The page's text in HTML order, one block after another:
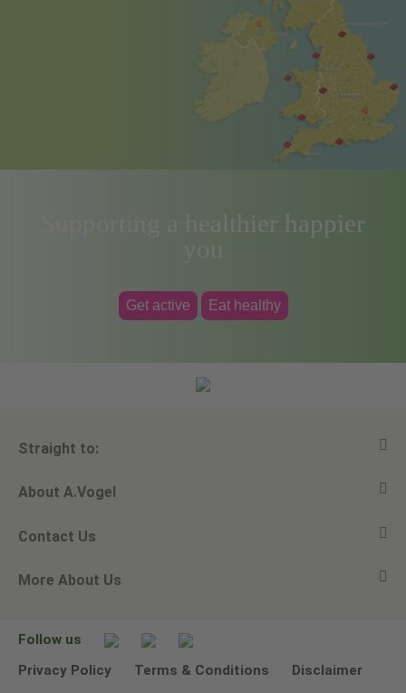
Supporting a healthier happier
you
Get active Eat healthy
Straight to:
View all products
Ask a question
Newsletters
About A.Vogel
Alfred Vogel
Our philosophy
Contact Us
Email A.Vogel
Other ways to contact us
More About Us
Environmental Policy Statement
Follow us
Privacy Policy
Terms & Conditions Disclaimer